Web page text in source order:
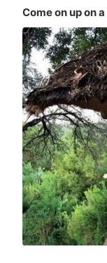
Come on up on